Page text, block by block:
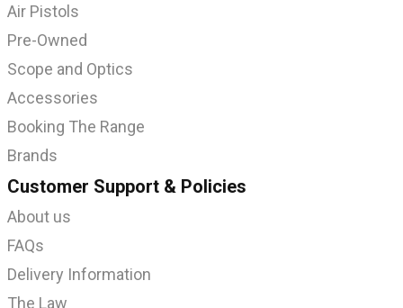
Air Pistols
Pre-Owned
Scope and Optics
Accessories
Booking The Range
Brands
Customer Support & Policies
About us
FAQs
Delivery Information
The Law